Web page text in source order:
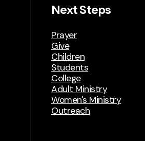
Next Steps
Prayer
Give
Children
Students
College
Adult Ministry
Women's Ministry
Outreach